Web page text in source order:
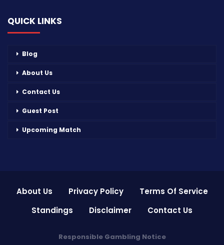
QUICK LINKS
Blog
About Us
Contact Us
Guest Post
Upcoming Match
About Us Privacy Policy
Terms Of Service
Standings
Disclaimer Contact Us
Responsible Gambling Notice